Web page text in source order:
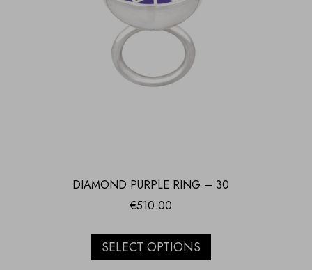
DIAMOND PURPLE RING – 30
€510.00
SELECT OPTIONS